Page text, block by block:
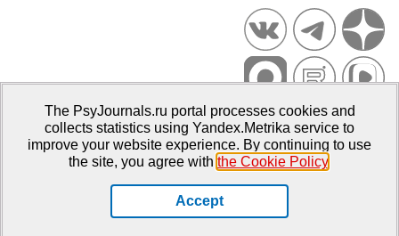
Psychological Publications Portal PsyJournals.ru, 2007–2026
Publisher:Moscow State University of Psychology and Education
The PsyJournals.ru portal processes cookies and
collects statistics using Yandex.Metrika service to
improve your website experience. By continuing to use
the site, you agree with the Cookie Policy.
Accept